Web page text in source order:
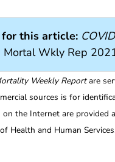
this article:
Wkly Rep
Weekly Reportare
sources is for
the Internet are provided
Health and Human